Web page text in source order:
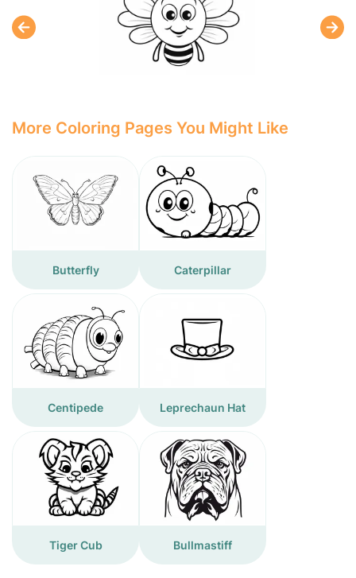
More Coloring Pages You Might Like
Butterfly Caterpillar
Centipede Leprechaun Hat
Tiger Cub Bullmastiff